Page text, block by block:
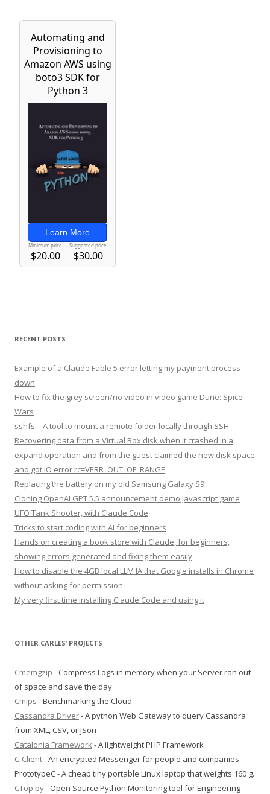
RECENT POSTS
Example of a Claude Fable 5 error letting my payment process
down
How to fix the grey screen/no video in video game Dune: Spice
Wars
sshfs – A tool to mount a remote folder locally through SSH
Recovering data from a Virtual Box disk when it crashed in a
expand operation and from the guest claimed the new disk space
and got IO error rc=VERR_OUT_OF_RANGE
Replacing the battery on my old Samsung Galaxy S9
Cloning OpenAI GPT 5.5 announcement demo Javascript game
UFO Tank Shooter, with Claude Code
Tricks to start coding with AI for beginners
Hands on creating a book store with Claude, for beginners,
showing errors generated and fixing them easily
How to disable the 4GB local LLM IA that Google installs in Chrome
without asking for permission
My very first time installing Claude Code and using it
OTHER CARLES’ PROJECTS
Cmemgzip - Compress Logs in memory when your Server ran out
of space and save the day
Cmips - Benchmarking the Cloud
Cassandra Driver- A python Web Gateway to query Cassandra
from XML, CSV, or JSon
Catalonia Framework- A lightweight PHP Framework
C-Client- An encrypted Messenger for people and companies
PrototypeC - A cheap tiny portable Linux laptop that weights 160 g.
CTop.py- Open Source Python Monitoring tool for Engineering